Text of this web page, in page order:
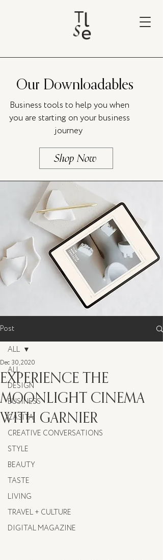
Our Downloadables
Business tools to help you when
you are starting on your business
journey
Shop Now
Post
ALL
DESIGN
BUSINESS
CASITA
CREATIVE CONVERSATIONS
STYLE
BEAUTY
TASTE
LIVING
TRAVEL + CULTURE
DIGITAL MAGAZINE
ALL
EXPERIENCE THE
MOONLIGHT CINEMA
WITH GARNIER
Dec 30, 2020